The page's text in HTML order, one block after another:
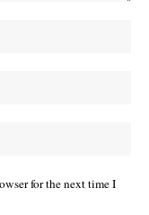
for the next time I